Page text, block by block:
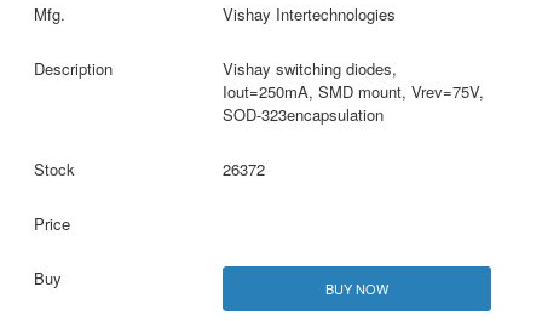
Vishay Intertechnologies
Vishay switching diodes,
Iout=250mA, SMD mount, Vrev=75V,
SOD-323encapsulation
26372
BUY NOW